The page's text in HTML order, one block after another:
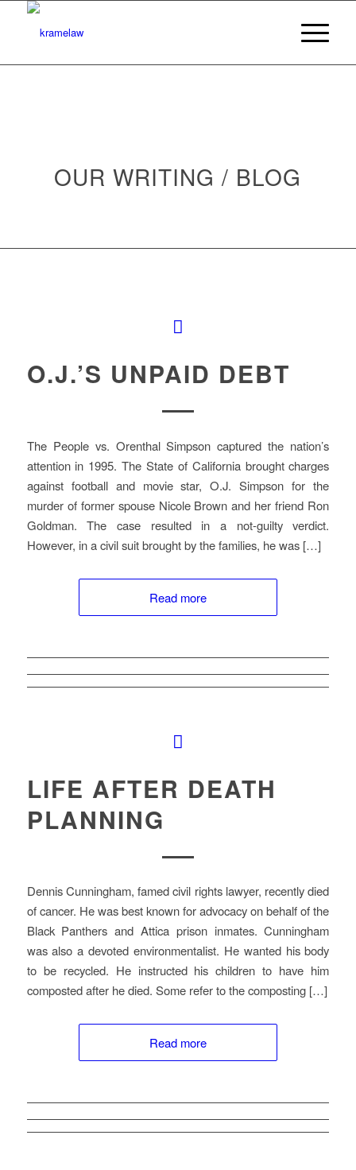
OUR WRITING / BLOG
O.J.’S UNPAID DEBT
The People vs. Orenthal Simpson captured the nation’s
attention in 1995. The State of California brought charges
against football and movie star, O.J. Simpson for the
murder of former spouse Nicole Brown and her friend Ron
Goldman. The case resulted in a not-guilty verdict.
However, in a civil suit brought by the families, he was […]
Read more
LIFE AFTER DEATH
PLANNING
Dennis Cunningham, famed civil rights lawyer, recently died
of cancer. He was best known for advocacy on behalf of the
Black Panthers and Attica prison inmates. Cunningham
was also a devoted environmentalist. He wanted his body
to be recycled. He instructed his children to have him
composted after he died. Some refer to the composting […]
Read more